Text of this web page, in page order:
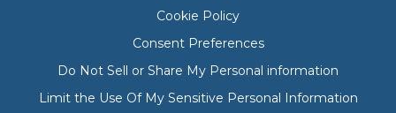
Cookie Policy
Consent Preferences
Do Not Sell or Share My Personal information
Limit the Use Of My Sensitive Personal Information